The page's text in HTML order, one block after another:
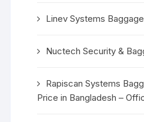
Linev Systems
Nuctech Security &
Rapiscan Systems
Price in Bangladesh –